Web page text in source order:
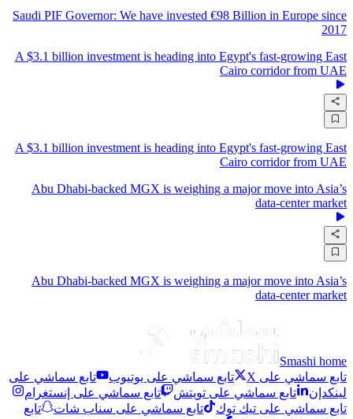
Saudi PIF Governor: We have invested €98 Billion in Europe since
2017
A $3.1 billion investment is heading into Egypt's fast-growing East
Cairo corridor from UAE
A $3.1 billion investment is heading into Egypt's fast-growing East
Cairo corridor from UAE
Abu Dhabi-backed MGX is weighing a major move into Asia’s
data-center market
Abu Dhabi-backed MGX is weighing a major move into Asia’s
data-center market
Smashi home
تابع سماشي على X
تابع سماشي على يوتيوب
تابع سماشي على
لينكدإن
تابع سماشي على تويتش
تابع سماشي على إنستغرام
تابع سماشي على تيك توك
تابع سماشي على سناب شات
تابع